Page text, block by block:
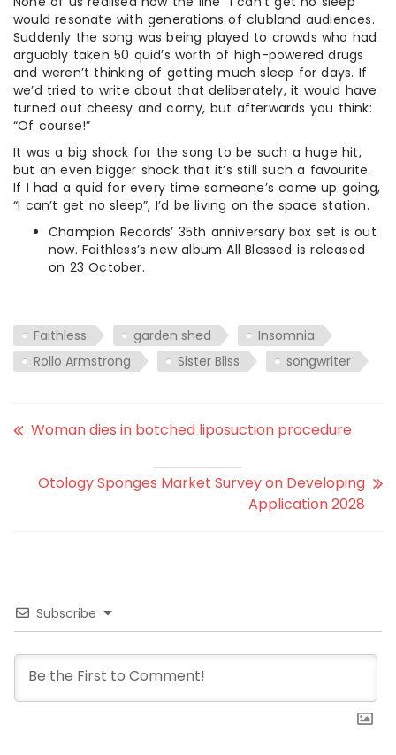
would resonate with generations of clubland audiences.
Suddenly the song was being played to crowds who had
arguably taken 50 quid’s worth of high-powered drugs
and weren’t thinking of getting much sleep for days. If
we’d tried to write about that deliberately, it would have
turned out cheesy and corny, but afterwards you think:
“Of course!”
It was a big shock for the song to be such a huge hit,
but an even bigger shock that it’s still such a favourite.
If I had a quid for every time someone’s come up going,
“I can’t get no sleep”, I’d be living on the space station.
Champion Records’ 35th anniversary box set is out
now. Faithless’s new album All Blessed is released
on 23 October.
Faithless garden shed
Insomnia
Rollo Armstrong
Sister Bliss songwriter
Woman dies in botched liposuction procedure
Otology Sponges Market Survey on Developing
Application 2028
Subscribe